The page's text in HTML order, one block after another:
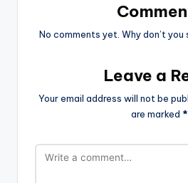
No comments yet. Why don’t
Leave a
Your email address will not be
are marked *